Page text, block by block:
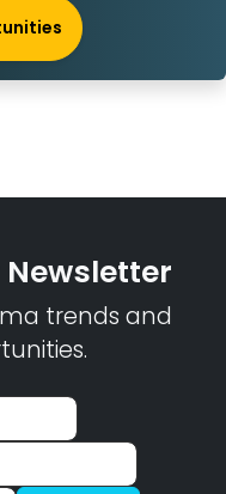
trends and